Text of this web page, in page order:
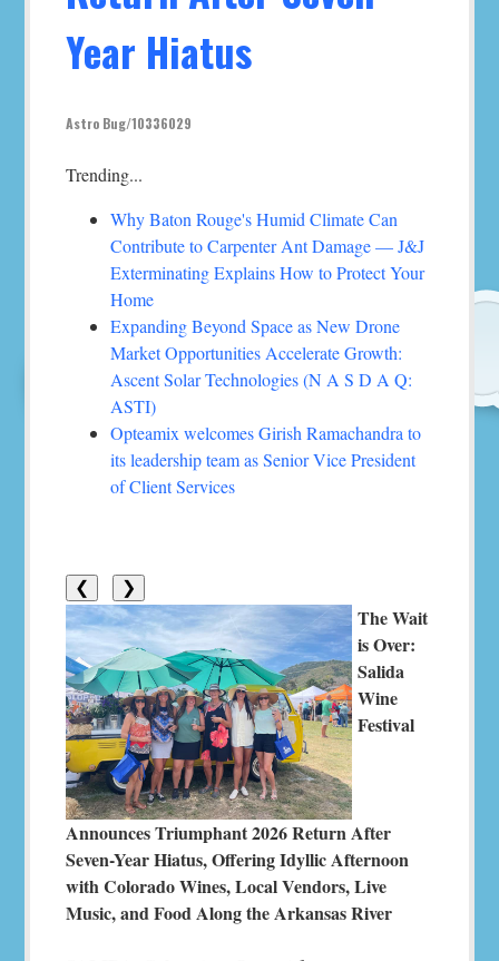
Year Hiatus
Astro Bug/10336029
Trending...
Why Baton Rouge's Humid Climate Can
Contribute to Carpenter Ant Damage — J&J
Exterminating Explains How to Protect Your
Home
Expanding Beyond Space as New Drone
Market Opportunities Accelerate Growth:
Ascent Solar Technologies (N A S D A Q:
ASTI)
Opteamix welcomes Girish Ramachandra to
its leadership team as Senior Vice President
of Client Services
❮ ❯
The Wait
is Over:
Salida
Wine
Festival
Announces Triumphant 2026 Return After
Seven-Year Hiatus, Offering Idyllic Afternoon
with Colorado Wines, Local Vendors, Live
Music, and Food Along the Arkansas River